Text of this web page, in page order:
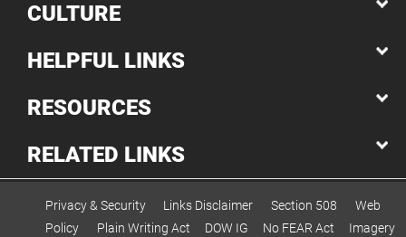
CULTURE
HELPFUL LINKS
RESOURCES
RELATED LINKS
Privacy & Security Links Disclaimer Section 508
Web
Policy
Plain Writing Act DOW IG No FEAR Act
Imagery